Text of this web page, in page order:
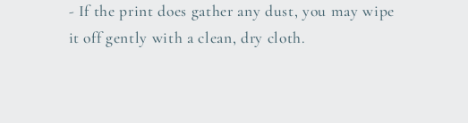
- If the print does gather any dust, you may wipe
it off gently with a clean, dry cloth.